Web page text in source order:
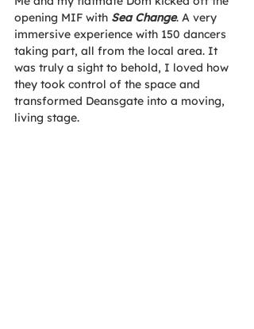
opening MIF with Sea Change. A very
immersive experience with 150 dancers
taking part, all from the local area. It
was truly a sight to behold, I loved how
they took control of the space and
transformed Deansgate into a moving,
living stage.